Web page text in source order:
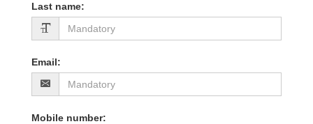
Last name:
Email:
Mobile number: